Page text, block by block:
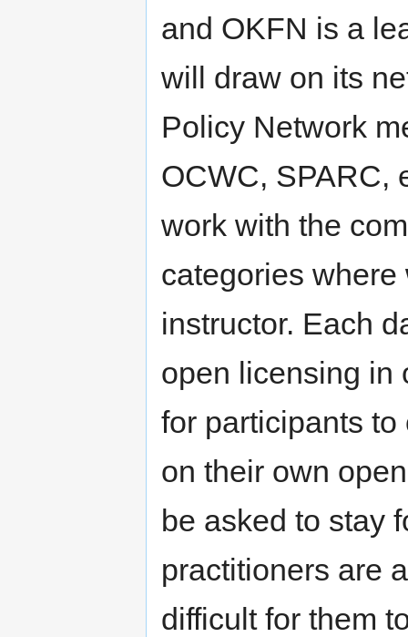
and OKFN is a
will draw on its
Policy Network
OCWC, SPARC,
work with the
categories
instructor. Each
open licensing in
for participants
on their own
be asked to stay
practitioners are
difficult for them